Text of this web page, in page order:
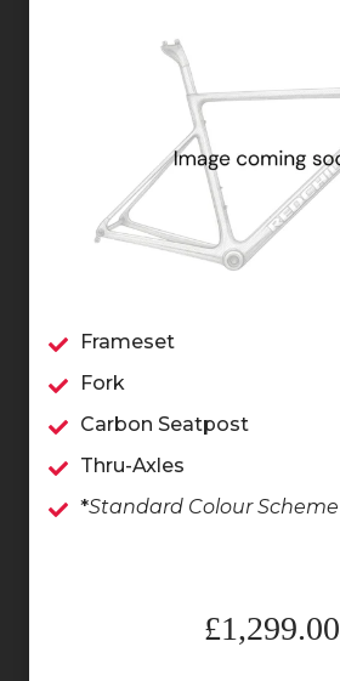
Frameset
Fork
Carbon Seatpost
Thru-Axles
*Standard Colour Scheme
£1,299.00